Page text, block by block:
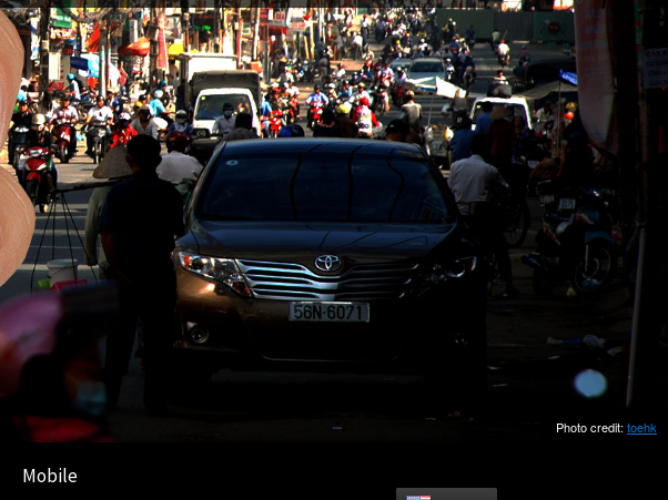
Photo credit: toehk
Mobile